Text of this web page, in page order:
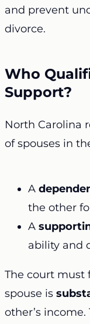
and prevent
divorce.
Who
Support?
North Carolina
of spouses in
A
the other
A
ability and
The court must
spouse is
other’s